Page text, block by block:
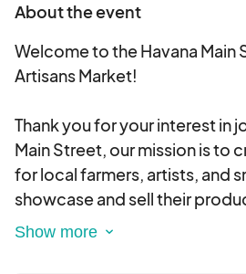
About the event
Welcome to the Havana Main
Artisans Market!
Thank you for your interest in
Main Street, our mission is to
for local farmers, artists, and
showcase and sell their
we aim to stimulate the local